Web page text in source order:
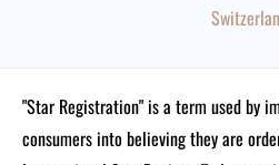
"Star Registration" is a term used by
consumers into believing they are